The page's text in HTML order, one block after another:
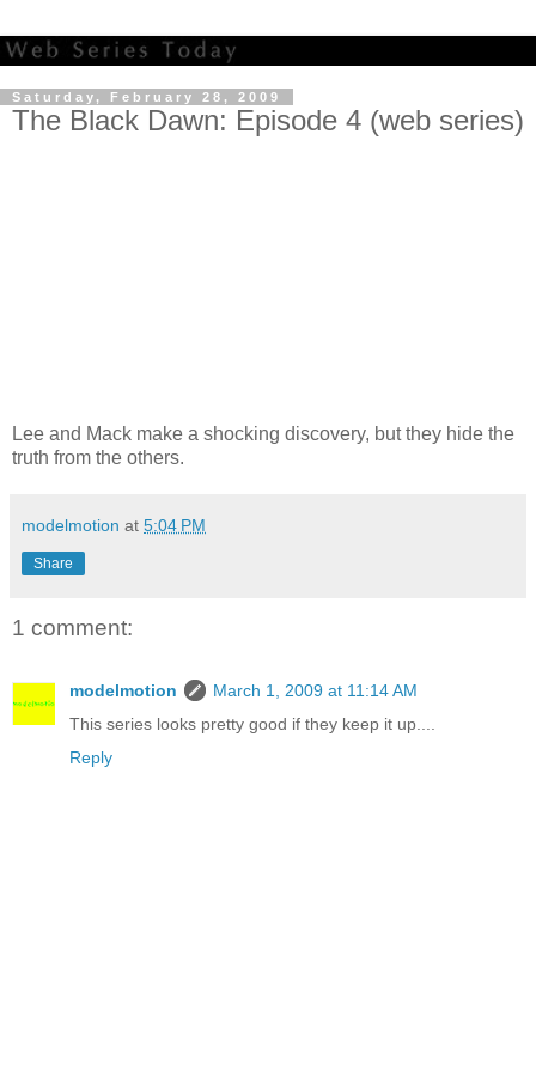
Saturday, February 28, 2009
The Black Dawn: Episode 4 (web series)
Lee and Mack make a shocking discovery, but they hide the
truth from the others.
modelmotion at 5:04 PM
Share
1 comment:
modelmotion
March 1, 2009 at 11:14 AM
This series looks pretty good if they keep it up....
Reply